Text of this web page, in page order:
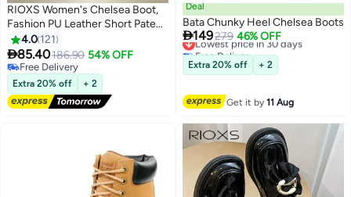
11
RIOXS Women's Chelsea Boot,
Fashion PU Leather Short Patent
Leather Boots, Elastic Low Flat
Boots, Waterproof Ankle Garden
Shoes, Rain Boots For Wpmen,
Anti Slip Slip On Boots, Ladies
Stylish Lightlight Chelsea
Booties, Women's Rain Footwear
4.0 121
85.40186.90 54% OFF
Free Delivery
Free Delivery
Extra 20% off + 2
2
Deal
Bata Chunky Heel Chelsea Boots
149279 46% OFF
Lowest price in 30 days
Free Delivery
Lowest price in 30 days
Extra 20% off + 2
Get it by11 Aug